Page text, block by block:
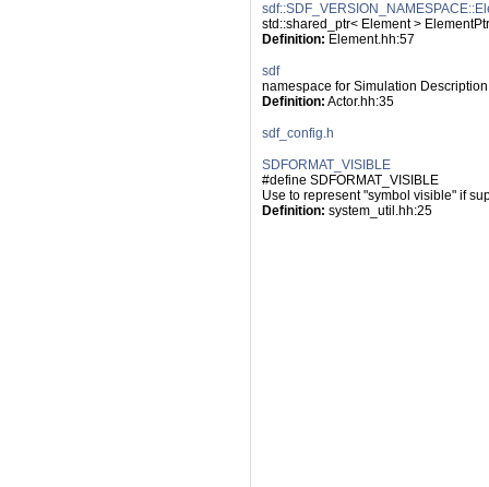
std::shared_ptr< Element > ElementPtr
Definition: Element.hh:57
sdf
namespace for Simulation
Definition: Actor.hh:35
sdf_config.h
SDFORMAT_VISIBLE
#define SDFORMAT_VISIBLE
Use to represent "symbol visible" if
Definition: system_util.hh:25